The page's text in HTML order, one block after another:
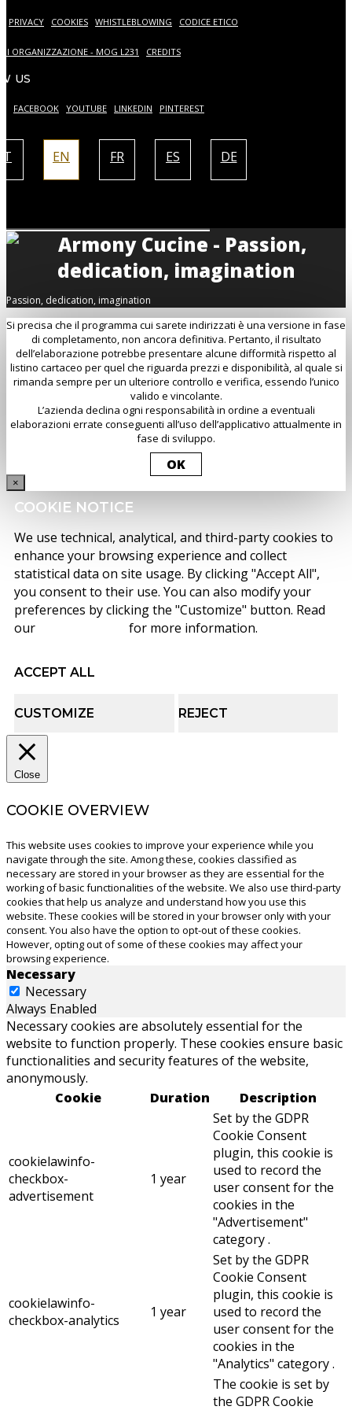
PRIVACY COOKIES WHISTLEBLOWING CODICE ETICO
ORGANIZZAZIONE - MOG L231 CREDITS
US
FACEBOOK YOUTUBE LINKEDIN PINTEREST
IT EN FR ES DE
Passion, dedication, imagination
Si precisa che il programma cui sarete indirizzati è una versione in fase
di completamento, non ancora definitiva. Pertanto, il risultato
dell’elaborazione potrebbe presentare alcune difformità rispetto al
listino cartaceo per quel che riguarda prezzi e disponibilità, al quale si
rimanda sempre per un ulteriore controllo e verifica, essendo l’unico
valido e vincolante.
L’azienda declina ogni responsabilità in ordine a eventuali
elaborazioni errate conseguenti all’uso dell’applicativo attualmente in
fase di sviluppo.
OK
×
COOKIE NOTICE
We use technical, analytical, and third-party cookies to
enhance your browsing experience and collect
statistical data on site usage. By clicking "Accept All",
you consent to their use. You can also modify your
preferences by clicking the "Customize" button. Read
our
for more information.
ACCEPT ALL
CUSTOMIZE REJECT
Close
COOKIE OVERVIEW
This website uses cookies to improve your experience while you
navigate through the site. Among these, cookies classified as
necessary are stored in your browser as they are essential for the
working of basic functionalities of the website. We also use third-party
cookies that help us analyze and understand how you use this
website. These cookies will be stored in your browser only with your
consent. You also have the option to opt-out of these cookies.
However, opting out of some of these cookies may affect your
browsing experience.
Necessary
Necessary
Always Enabled
Necessary cookies are absolutely essential for the
website to function properly. These cookies ensure basic
functionalities and security features of the website,
anonymously.
Cookie
Duration Description
cookielawinfo-
checkbox-
advertisement
1 year
Set by the GDPR
Cookie Consent
plugin, this cookie is
used to record the
user consent for the
cookies in the
"Advertisement"
category .
cookielawinfo-
checkbox-analytics
1 year
Set by the GDPR
Cookie Consent
plugin, this cookie is
used to record the
user consent for the
cookies in the
"Analytics" category .
The cookie is set by
the GDPR Cookie